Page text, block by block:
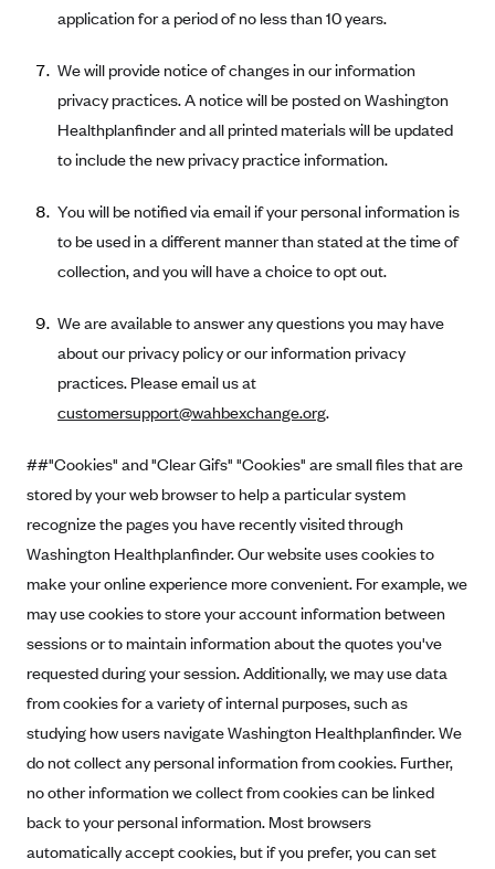
application for a period of no less than 10 years.
We will provide notice of changes in our information
privacy practices. A notice will be posted on Washington
Healthplanfinder and all printed materials will be updated
to include the new privacy practice information.
You will be notified via email if your personal information is
to be used in a different manner than stated at the time of
collection, and you will have a choice to opt out.
We are available to answer any questions you may have
about our privacy policy or our information privacy
practices. Please email us at
customersupport@wahbexchange.org.
##"Cookies" and "Clear Gifs" "Cookies" are small files that are
stored by your web browser to help a particular system
recognize the pages you have recently visited through
Washington Healthplanfinder. Our website uses cookies to
make your online experience more convenient. For example, we
may use cookies to store your account information between
sessions or to maintain information about the quotes you've
requested during your session. Additionally, we may use data
from cookies for a variety of internal purposes, such as
studying how users navigate Washington Healthplanfinder. We
do not collect any personal information from cookies. Further,
no other information we collect from cookies can be linked
back to your personal information. Most browsers
automatically accept cookies, but if you prefer, you can set